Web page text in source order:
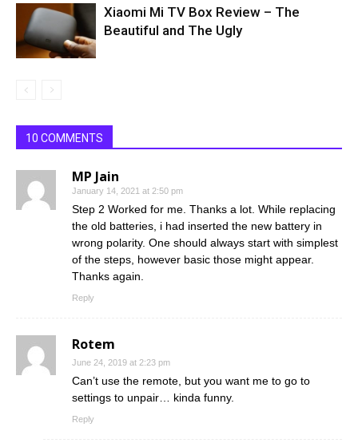
Xiaomi Mi TV Box Review – The
Beautiful and The Ugly
10 COMMENTS
MP Jain
January 14, 2021 at 2:50 pm
Step 2 Worked for me. Thanks a lot. While replacing
the old batteries, i had inserted the new battery in
wrong polarity. One should always start with simplest
of the steps, however basic those might appear.
Thanks again.
Reply
Rotem
June 24, 2019 at 2:23 pm
Can’t use the remote, but you want me to go to
settings to unpair… kinda funny.
Reply